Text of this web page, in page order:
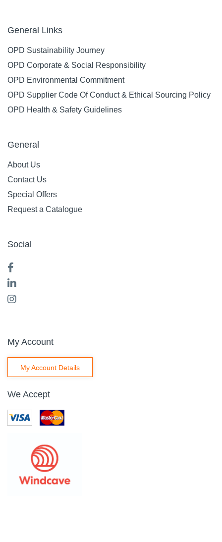
General Links
OPD Sustainability Journey
OPD Corporate & Social Responsibility
OPD Environmental Commitment
OPD Supplier Code Of Conduct & Ethical Sourcing Policy
OPD Health & Safety Guidelines
General
About Us
Contact Us
Special Offers
Request a Catalogue
Social
My Account
My Account Details
We Accept